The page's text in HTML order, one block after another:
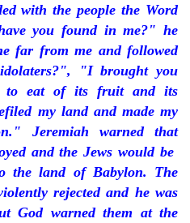
with the people the Word
you found in me?" he
far from me and followed
"I brought you
to eat of its fruit and its
my land and made my
Jeremiah warned that
and the Jews would be
the land of Babylon. The
rejected and he was
God warned them at the